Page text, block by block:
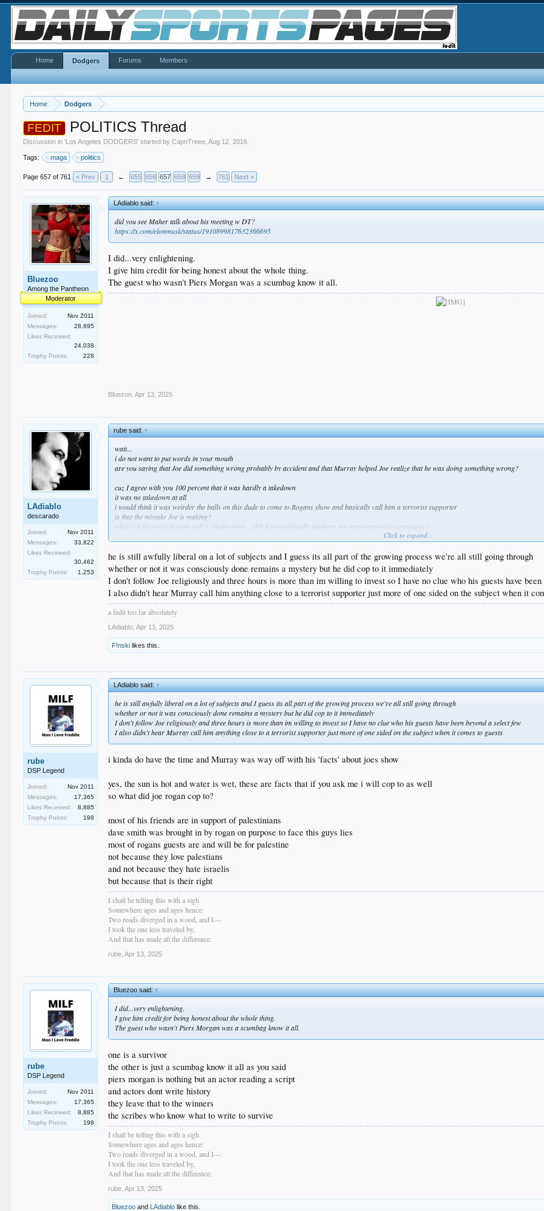
Home Dodgers
FEDIT POLITICS Thread
Discussion in 'Los Angeles DODGERS' started byCapnTreee ,Aug 12, 2016
Tags: maga politics
Page 657 of 761 < Prev 1 ← 655 656 657 658 659 → 761 Next >
Bluezoo
Among the Pantheon
Moderator
Joined:
Nov 2011
Messages:
28,695
Likes Received:
24,038
Trophy Points:
228
LAdiablo said:↑
did you see Maher talk about his meeting w DT?
https://x.com/elonmusk/status/1910899817632366695
I did...very enlightening.
I give him credit for being honest about the whole thing.
The guest who wasn't Piers Morgan was a scumbag know it all.
Bluezoo Apr 13, 2025
LAdiablo
descarado
Joined:
Nov 2011
Messages:
33,822
Likes Received:
30,462
Trophy Points:
1,253
rube said:↑
wait...
i do not want to put words in your mouth
are you saying that Joe did something wrong probably by accident and that Murray helped Joe realize that he was doing something wrong?
cuz I agree with you 100 percent that it was hardly a takedown
it was no takedown at all
i would think it was weirder the balls on this dude to come to Rogans show and basically call him a terrorist supporter
is that the mistake Joe is making?
what is it the woke faggots call it, platforming... did Joe accidentally platform too many terrorist supporters?
i have listened to a hell of a lot of joe rogan earlier in my life
and also watched a lot of cobra commander and his fictional terrorist organization
so i can understand why Murray is having a hard time squaring the circle here
Click to expand...
he is still awfully liberal on a lot of subjects and I guess its all part of the growing process we're all still going through
whether or not it was consciously done remains a mystery but he did cop to it immediately
I don't follow Joe religiously and three hours is more than im willing to invest so I have no clue who his guests have been
I also didn't hear Murray call him anything close to a terrorist supporter just more of one sided on the subject when it
a fedit too far absolutely
LAdiablo Apr 13, 2025
F!nski likes this.
rube
DSP Legend
Joined:
Nov 2011
Messages:
17,365
Likes Received:
8,885
Trophy Points:
198
LAdiablo said:↑
he is still awfully liberal on a lot of subjects and I guess its all part of the growing process we're all still going through
whether or not it was consciously done remains a mystery but he did cop to it immediately
I don't follow Joe religiously and three hours is more than im willing to invest so I have no clue who his guests have been beyond a select few
I also didn't hear Murray call him anything close to a terrorist supporter just more of one sided on the subject when it comes to guests
i kinda do have the time and Murray was way off with his 'facts' about joes show
yes, the sun is hot and water is wet, these are facts that if you ask me i will cop to as well
so what did joe rogan cop to?
most of his friends are in support of palestinians
dave smith was brought in by rogan on purpose to face this guys lies
most of rogans guests are and will be for palestine
not because they love palestians
and not because they hate israelis
but because that is their right
I shall be telling this with a sigh
Somewhere ages and ages hence:
Two roads diverged in a wood, and I—
I took the one less traveled by,
And that has made all the difference.
rube Apr 13, 2025
rube
DSP Legend
Joined:
Nov 2011
Messages:
17,365
Likes Received:
8,885
Trophy Points:
198
Bluezoo said:↑
I did...very enlightening.
I give him credit for being honest about the whole thing.
The guest who wasn't Piers Morgan was a scumbag know it all.
one is a survivor
the other is just a scumbag know it all as you said
piers morgan is nothing but an actor reading a script
and actors dont write history
they leave that to the winners
the scribes who know what to write to survive
I shall be telling this with a sigh
Somewhere ages and ages hence:
Two roads diverged in a wood, and I—
I took the one less traveled by,
And that has made all the difference.
rube Apr 13, 2025
Bluezoo and LAdiablo like this.
Home Dodgers Forums Members